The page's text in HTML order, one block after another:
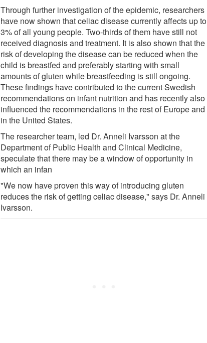
Through further investigation of the epidemic, researchers
have now shown that celiac disease currently affects up to
3% of all young people. Two-thirds of them have still not
received diagnosis and treatment. It is also shown that the
risk of developing the disease can be reduced when the
child is breastfed and preferably starting with small
amounts of gluten while breastfeeding is still ongoing.
These findings have contributed to the current Swedish
recommendations on infant nutrition and has recently also
influenced the recommendations in the rest of Europe and
in the United States.
The researcher team, led Dr. Anneli Ivarsson at the
Department of Public Health and Clinical Medicine,
speculate that there may be a window of opportunity in
which an infan
"We now have proven this way of introducing gluten
reduces the risk of getting celiac disease," says Dr. Anneli
Ivarsson.